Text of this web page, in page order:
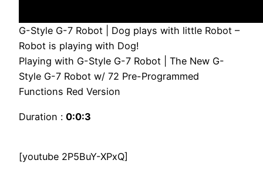
G-Style G-7 Robot | Dog plays with little Robot –
Robot is playing with Dog!
Playing with G-Style G-7 Robot | The New G-
Style G-7 Robot w/ 72 Pre-Programmed
Functions Red Version
Duration : 0:0:3
[youtube 2P5BuY-XPxQ]